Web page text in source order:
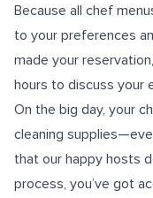
Because all chef
to your preferences
made your
hours to discuss your
On the big day, your
cleaning
that our happy hosts
process, you’ve got